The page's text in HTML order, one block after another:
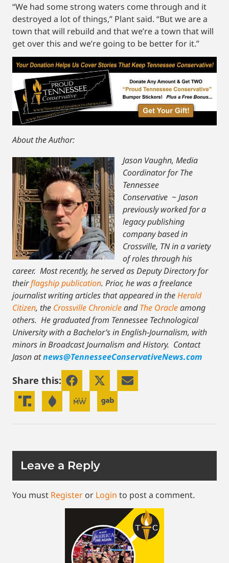
“We had some strong waters come through and it
destroyed a lot of things,” Plant said. “But we are a
town that will rebuild and that we’re a town that will
get over this and we’re going to be better for it.”
About the Author:
Jason Vaughn, Media
Coordinator for The
Tennessee
Conservative ~Jason
previously worked for a
legacy publishing
company based in
Crossville, TN in a variety
of roles through his
career. Most recently, he served as Deputy Directory for
theirflagship publication. Prior, he was a freelance
journalist writing articles that appeared in theHerald
Citizen, the Crossville ChronicleandThe Oracleamong
others. He graduated from Tennessee Technological
University with a Bachelor’s in English-Journalism, with
minors in Broadcast Journalism and History. Contact
Jason atnews@TennesseeConservativeNews.com
Share this:
Leave a Reply
You must Register or Login to post a comment.